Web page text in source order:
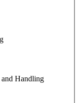
Handling